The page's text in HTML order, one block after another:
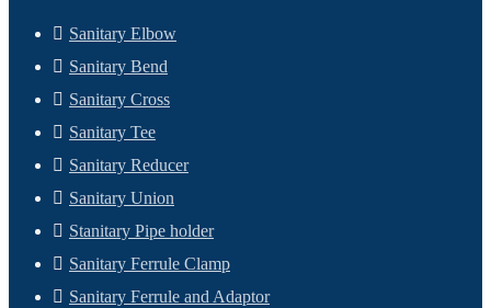
Sanitary Elbow
Sanitary Bend
Sanitary Cross
Sanitary Tee
Sanitary Reducer
Sanitary Union
Stanitary Pipe holder
Sanitary Ferrule Clamp
Sanitary Ferrule and Adaptor